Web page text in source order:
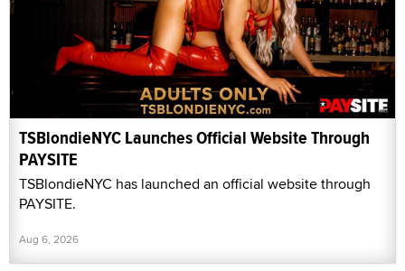
TSBlondieNYC Launches Official Website Through
PAYSITE
TSBlondieNYC has launched an official website through
PAYSITE.
Aug 6, 2026